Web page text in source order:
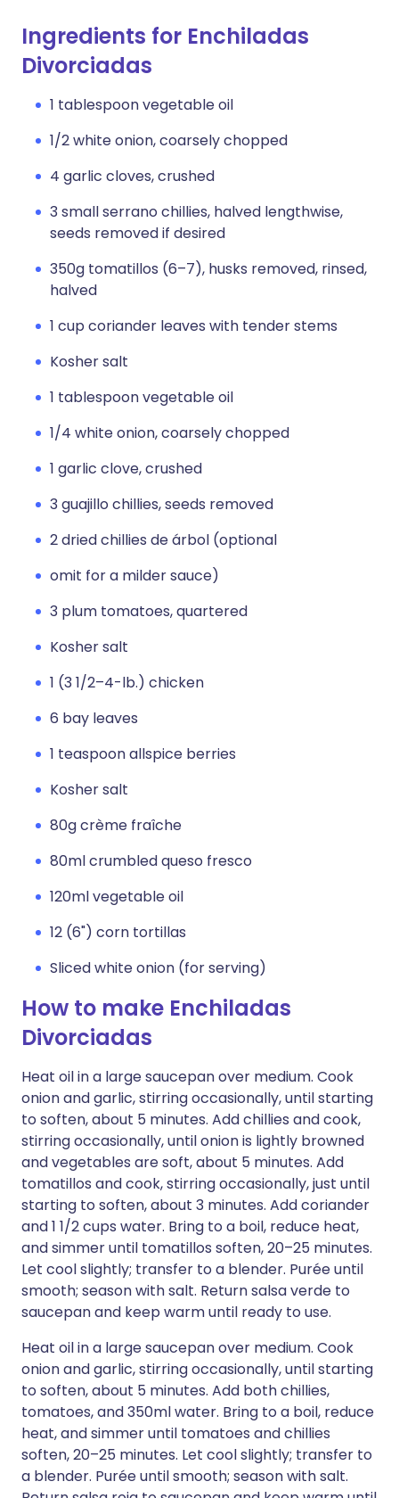
Ingredients for Enchiladas
Divorciadas
1 tablespoon vegetable oil
1/2 white onion, coarsely chopped
4 garlic cloves, crushed
3 small serrano chillies, halved lengthwise,
seeds removed if desired
350g tomatillos (6–7), husks removed, rinsed,
halved
1 cup coriander leaves with tender stems
Kosher salt
1 tablespoon vegetable oil
1/4 white onion, coarsely chopped
1 garlic clove, crushed
3 guajillo chillies, seeds removed
2 dried chillies de árbol (optional
omit for a milder sauce)
3 plum tomatoes, quartered
Kosher salt
1 (3 1/2–4-lb.) chicken
6 bay leaves
1 teaspoon allspice berries
Kosher salt
80g crème fraîche
80ml crumbled queso fresco
120ml vegetable oil
12 (6") corn tortillas
Sliced white onion (for serving)
How to make Enchiladas
Divorciadas
Heat oil in a large saucepan over medium. Cook
onion and garlic, stirring occasionally, until starting
to soften, about 5 minutes. Add chillies and cook,
stirring occasionally, until onion is lightly browned
and vegetables are soft, about 5 minutes. Add
tomatillos and cook, stirring occasionally, just until
starting to soften, about 3 minutes. Add coriander
and 1 1/2 cups water. Bring to a boil, reduce heat,
and simmer until tomatillos soften, 20–25 minutes.
Let cool slightly; transfer to a blender. Purée until
smooth; season with salt. Return salsa verde to
saucepan and keep warm until ready to use.
Heat oil in a large saucepan over medium. Cook
onion and garlic, stirring occasionally, until starting
to soften, about 5 minutes. Add both chillies,
tomatoes, and 350ml water. Bring to a boil, reduce
heat, and simmer until tomatoes and chillies
soften, 20–25 minutes. Let cool slightly; transfer to
a blender. Purée until smooth; season with salt.